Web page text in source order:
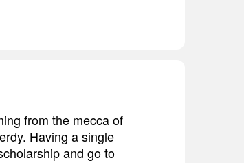
from the mecca of
Having a single
and go to